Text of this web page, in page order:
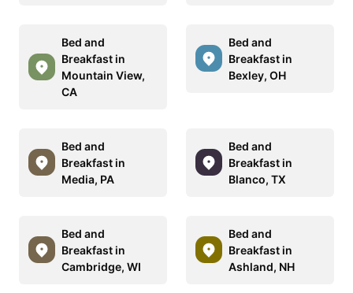
Bed and
Breakfast in
Mountain View,
CA
Bed and
Breakfast in
Bexley, OH
Bed and
Breakfast in
Media, PA
Bed and
Breakfast in
Blanco, TX
Bed and
Breakfast in
Cambridge, WI
Bed and
Breakfast in
Ashland, NH